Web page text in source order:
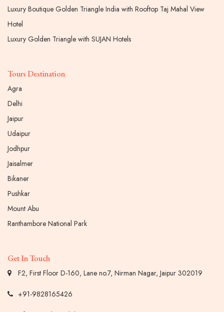
Luxury Boutique Golden Triangle India with Rooftop Taj Mahal View
Hotel
Luxury Golden Triangle with SUJAN Hotels
Tours Destination
Agra
Delhi
Jaipur
Udaipur
Jodhpur
Jaisalmer
Bikaner
Pushkar
Mount Abu
Ranthambore National Park
Get In Touch
F2, First Floor D-160, Lane no.7, Nirman Nagar, Jaipur 302019
+91-9828165426